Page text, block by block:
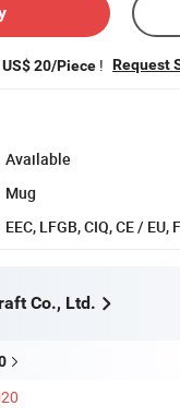
US$ 20/Piece ! Request
Available
Mug
EEC, LFGB, CIQ, CE / EU,
Co., Ltd.